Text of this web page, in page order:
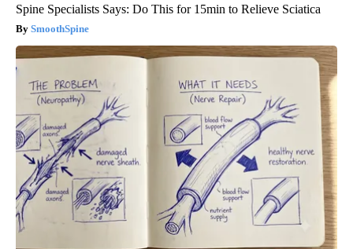
Spine Specialists Says: Do This for 15min to Relieve Sciatica
SmoothSpine